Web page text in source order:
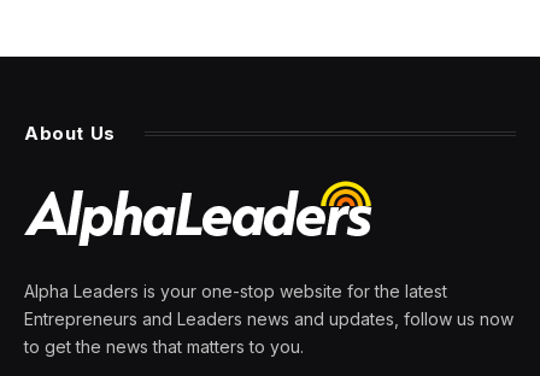
About Us
Alpha Leaders is your one-stop website for the latest
Entrepreneurs and Leaders news and updates, follow us now
to get the news that matters to you.